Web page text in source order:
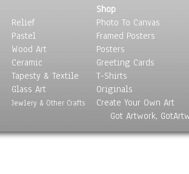
Relief
Pastel
Wood Art
Ceramic
Tapesty & Textile
Glass Art
Jewlery & Other Crafts
Shop
Photo To Canvas
Framed Posters
Posters
Greeting Cards
T-Shirts
Originals
Create Your Own Art
Got Artwork,